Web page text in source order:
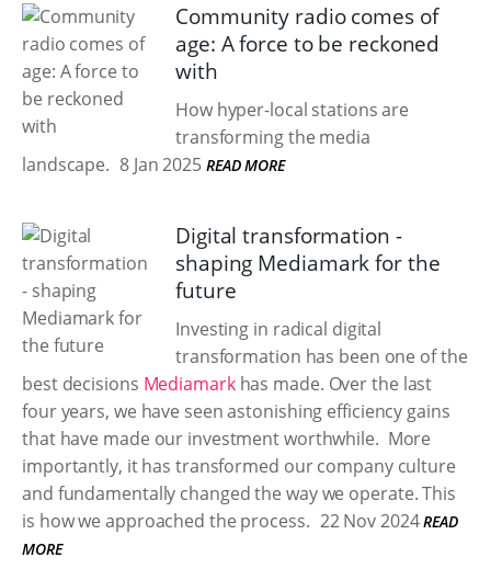
Community radio comes of
age: A force to be reckoned
with
How hyper-local stations are
transforming the media
landscape. 8 Jan 2025 READ MORE
Digital transformation -
shaping Mediamark for the
future
Investing in radical digital
transformation has been one of the
best decisions Mediamarkhas made. Over the last
four years, we have seen astonishing efficiency gains
that have made our investment worthwhile. ​ More
importantly, it has transformed our company culture
and fundamentally changed the way we operate. This
is how we approached the process.​ 22 Nov 2024 READ
MORE